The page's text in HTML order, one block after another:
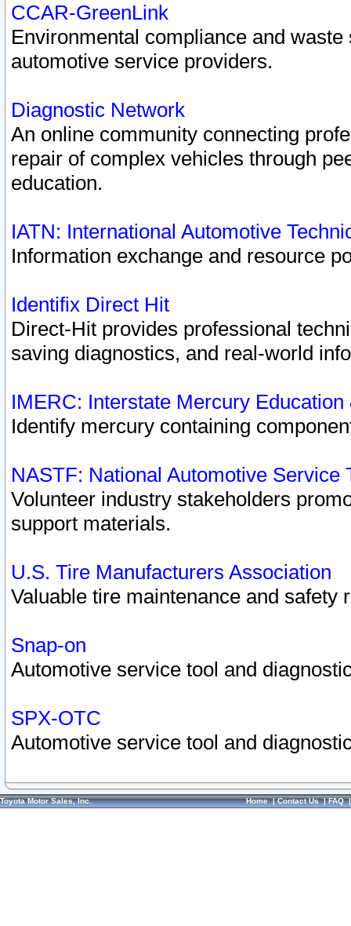
CCAR-GreenLink
Environmental compliance and
automotive service providers.
Diagnostic Network
An online community connecting
repair of complex vehicles through
education.
IATN: International Automotive
Information exchange and resource
Identifix Direct Hit
Direct-Hit provides professional
saving diagnostics, and real-world
IMERC: Interstate Mercury
Identify mercury containing
NASTF: National Automotive Service
Volunteer industry stakeholders
support materials.
U.S. Tire Manufacturers Association
Valuable tire maintenance and safety
Snap-on
Automotive service tool and
SPX-OTC
Automotive service tool and
Toyota Motor Sales, Inc. Home|Contact Us|FAQ